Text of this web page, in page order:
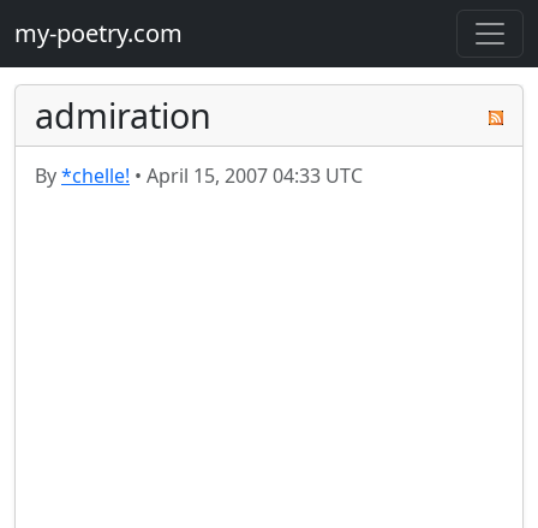
my-poetry.com
admiration
By*chelle! • April 15, 2007 04:33 UTC